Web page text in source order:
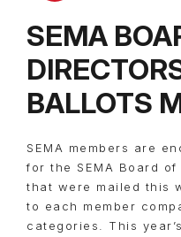
SEMA
BALLOTS
SEMA members are
for the SEMA Board
that were mailed this
to each member
categories. This